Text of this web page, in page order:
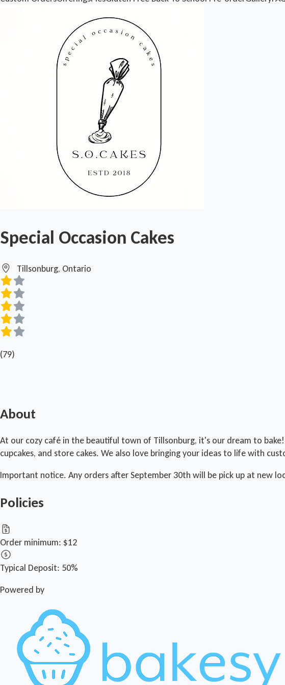
Special Occasion Cakes
Tillsonburg, Ontario
(79)
About
At our cozy café in the beautiful town of Tillsonburg, it's our dream to
cupcakes, and store cakes. We also love bringing your ideas to life with
Important notice. Any orders after September 30th will be pick up at new
Policies
Order minimum: $12
Typical Deposit: 50%
Powered by